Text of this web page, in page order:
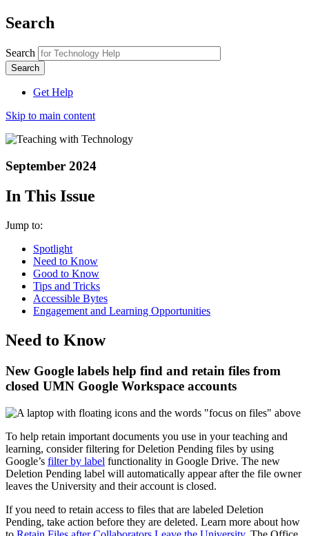
Search
Search
Get Help
Skip to main content
September 2024
In This Issue
Jump to:
Spotlight
Need to Know
Good to Know
Tips and Tricks
Accessible Bytes
Engagement and Learning Opportunities
Need to Know
New Google labels help find and retain files from
closed UMN Google Workspace accounts
To help retain important documents you use in your teaching and
learning, consider filtering for Deletion Pending files by using
Google’s filter by label functionality in Google Drive. The new
Deletion Pending label will automatically appear after the file owner
leaves the University and their account is closed.
If you need to retain access to files that are labeled Deletion
Pending, take action before they are deleted. Learn more about how